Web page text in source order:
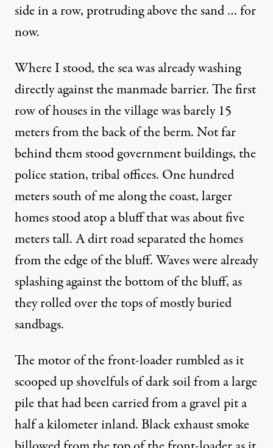
side in a row, protruding above the sand … for
now.
Where I stood, the sea was already washing
directly against the manmade barrier. The first
row of houses in the village was barely 15
meters from the back of the berm. Not far
behind them stood government buildings, the
police station, tribal offices. One hundred
meters south of me along the coast, larger
homes stood atop a bluff that was about five
meters tall. A dirt road separated the homes
from the edge of the bluff. Waves were already
splashing against the bottom of the bluff, as
they rolled over the tops of mostly buried
sandbags.
The motor of the front-loader rumbled as it
scooped up shovelfuls of dark soil from a large
pile that had been carried from a gravel pit a
half a kilometer inland. Black exhaust smoke